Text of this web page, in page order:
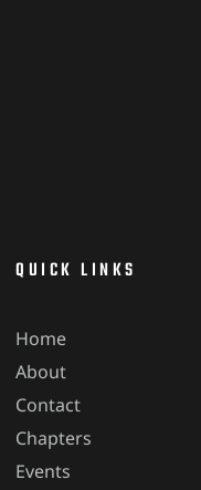
QUICK LINKS
Home
About
Contact
Chapters
Events